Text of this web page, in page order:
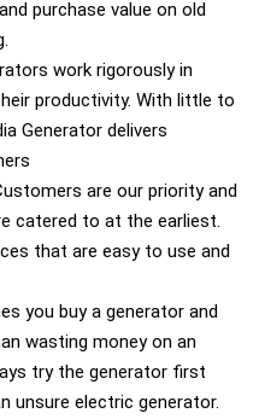
purchase value on old
work rigorously in
productivity. With little to
Generator delivers
are our priority and
catered to at the earliest.
that are easy to use and
you buy a generator and
wasting money on an
try the generator first
unsure electric generator.